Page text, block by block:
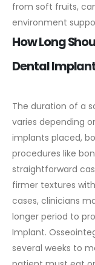
from soft fruits,
environment
How Long
Dental
The duration of a
varies depending
implants placed,
procedures like
straightforward
firmer textures
cases, clinicians
longer period to
Implant.
several weeks to